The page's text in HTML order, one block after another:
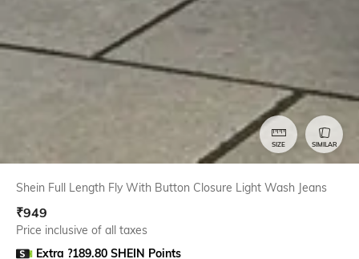
SIZE SIMILAR
Shein Full Length Fly With Button Closure Light Wash Jeans
₹949
Price inclusive of all taxes
Extra ?189.80 SHEIN Points